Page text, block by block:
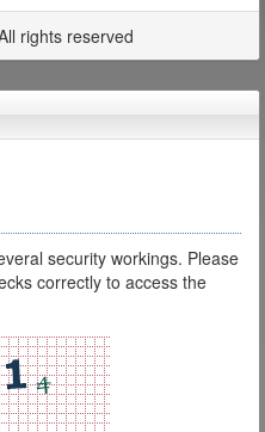
rights reserved
security workings. Please
correctly to access the